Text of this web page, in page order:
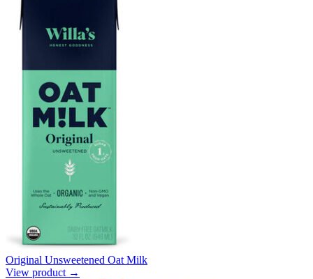
Original Unsweetened Oat Milk
View product →